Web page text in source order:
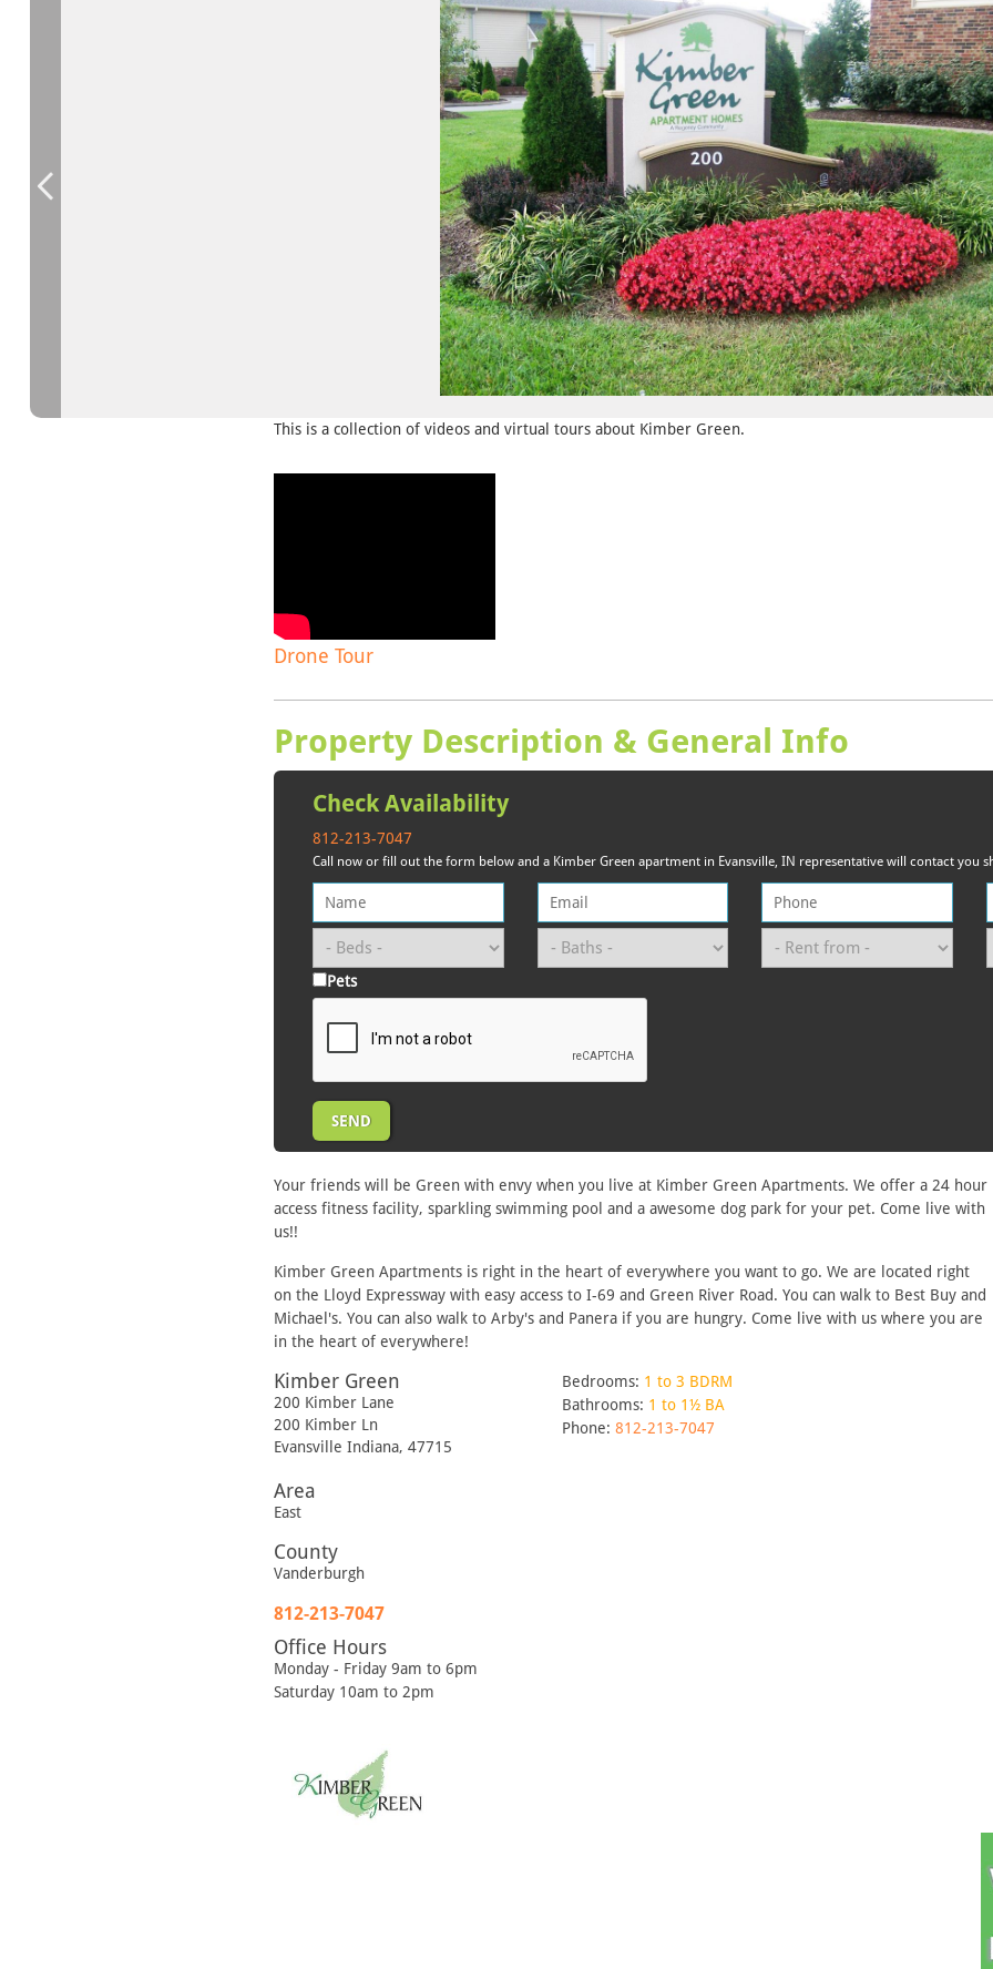
This is a collection of videos and virtual tours about Kimber Green.
Drone Tour
Property Description & General Info
Check Availability
812-213-7047
Call now or fill out the form below and a Kimber Green apartment in Evansville, IN representative will contact you
Pets
Your friends will be Green with envy when you live at Kimber Green Apartments. We offer a 24 hour
access fitness facility, sparkling swimming pool and a awesome dog park for your pet. Come live with
us!!
Kimber Green Apartments is right in the heart of everywhere you want to go. We are located right
on the Lloyd Expressway with easy access to I-69 and Green River Road. You can walk to Best Buy and
Michael's. You can also walk to Arby's and Panera if you are hungry. Come live with us where you are
in the heart of everywhere!
Kimber Green
200 Kimber Lane
200 Kimber Ln
Evansville Indiana, 47715
Area
East
County
Vanderburgh
812-213-7047
Office Hours
Monday - Friday 9am to 6pm
Saturday 10am to 2pm
Bedrooms: 1 to 3 BDRM
Bathrooms: 1 to 1½ BA
Phone: 812-213-7047